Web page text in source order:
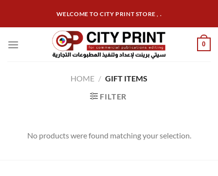
content
WELCOME TO CITY PRINT STORE , .
0
HOME / GIFT ITEMS
FILTER
No products were found matching your selection.